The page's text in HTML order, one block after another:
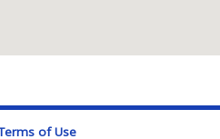
of Use